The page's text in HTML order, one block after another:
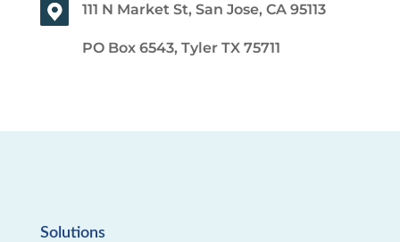
111 N Market St, San Jose, CA 95113
PO Box 6543, Tyler TX 75711
Solutions